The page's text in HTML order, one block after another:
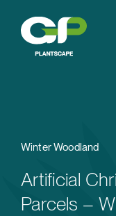
Winter Woodland
Artificial
Parcels –